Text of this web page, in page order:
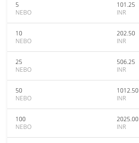
5
NEBO
101.25
INR
10
NEBO
202.50
INR
25
NEBO
506.25
INR
50
NEBO
1012.50
INR
100
NEBO
2025.00
INR